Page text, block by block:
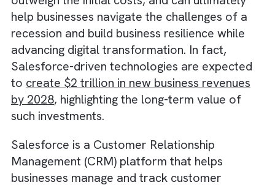
customer retention, and revenue growth
through automation and data
outweigh the initial costs, and can ultimately
help businesses navigate the challenges of a
recession and build business resilience while
advancing digital transformation. In fact,
Salesforce-driven technologies are
tocreate $2 trillion in new business
by 2028, highlighting the long-term value of
such investments.